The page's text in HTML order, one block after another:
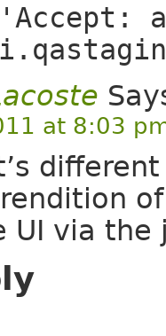
at 8:03
rendition
UI via the